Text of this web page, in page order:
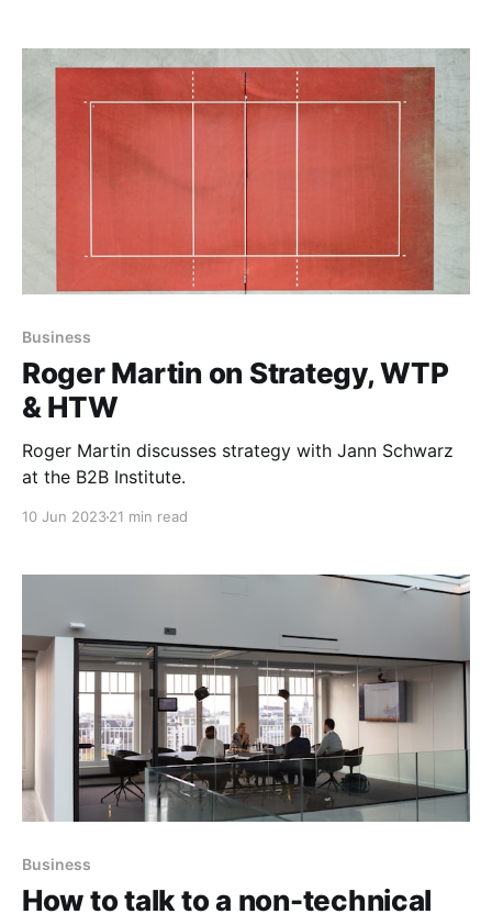
Business
Roger Martin on Strategy, WTP
& HTW
Roger Martin discusses strategy with Jann Schwarz
at the B2B Institute.
10 Jun 202321 min read
Business
How to talk to a non-technical